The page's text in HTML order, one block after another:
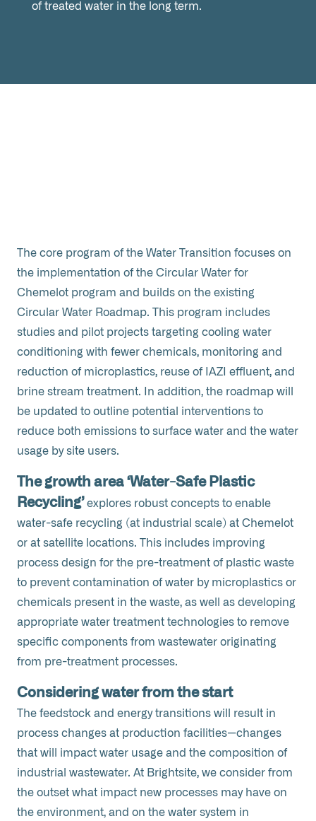
of treated water in the long term.
The core program of the Water Transition focuses on
the implementation of the Circular Water for
Chemelot program and builds on the existing
Circular Water Roadmap. This program includes
studies and pilot projects targeting cooling water
conditioning with fewer chemicals, monitoring and
reduction of microplastics, reuse of IAZI effluent, and
brine stream treatment. In addition, the roadmap will
be updated to outline potential interventions to
reduce both emissions to surface water and the water
usage by site users.
The growth area ‘Water-Safe Plastic
Recycling’explores robust concepts to enable
water-safe recycling (at industrial scale) at Chemelot
or at satellite locations. This includes improving
process design for the pre-treatment of plastic waste
to prevent contamination of water by microplastics or
chemicals present in the waste, as well as developing
appropriate water treatment technologies to remove
specific components from wastewater originating
from pre-treatment processes.
Considering water from the start
The feedstock and energy transitions will result in
process changes at production facilities—changes
that will impact water usage and the composition of
industrial wastewater. At Brightsite, we consider from
the outset what impact new processes may have on
the environment, and on the water system in